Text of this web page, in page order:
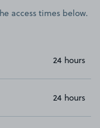
access times below.
24 hours
24 hours